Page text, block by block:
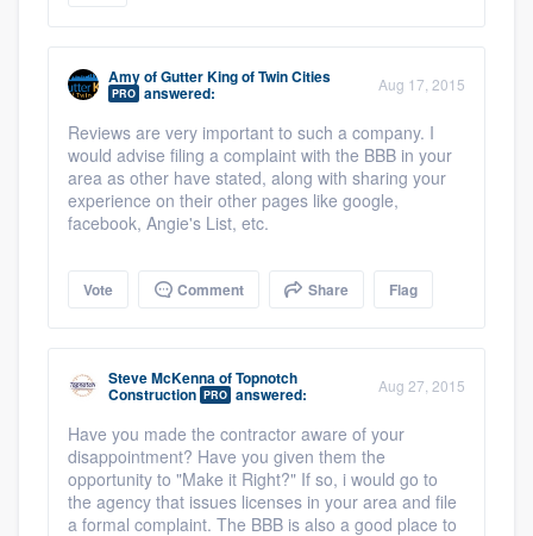
AmyofGutter King of Twin Cities
PRO answered: Aug 17, 2015
Reviews are very important to such a company. I
would advise filing a complaint with the BBB in your
area as other have stated, along with sharing your
experience on their other pages like google,
facebook, Angie's List, etc.
Vote Comment Share Flag
Steve McKennaofTopnotch
Construction PRO answered: Aug 27, 2015
Have you made the contractor aware of your
disappointment? Have you given them the
opportunity to "Make it Right?" If so, i would go to
the agency that issues licenses in your area and file
a formal complaint. The BBB is also a good place to